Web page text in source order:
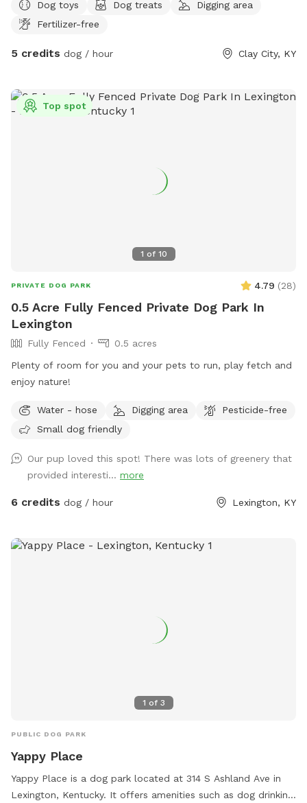
Dog toys Dog treats
Digging area
Fertilizer-free
5 credits dog / hour Clay City, KY
1 of 10
Top spot
PRIVATE DOG PARK 4.79 (28)
0.5 Acre Fully Fenced Private Dog Park In
Lexington
Fully Fenced
0.5 acres
Plenty of room for you and your pets to run, play fetch and
enjoy nature!
Water - hose Digging area
Pesticide-free
Small dog friendly
Our pup loved this spot! There was lots of greenery that
provided interesti... more
6 credits dog / hour Lexington, KY
1 of 3
PUBLIC DOG PARK
Yappy Place
Yappy Place is a dog park located at 314 S Ashland Ave in
Lexington, Kentucky. It offers amenities such as dog drinking